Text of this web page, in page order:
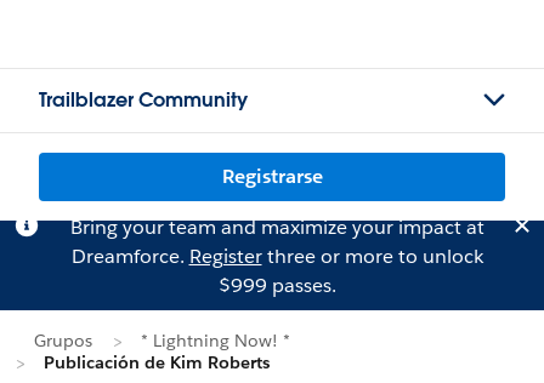
Trailblazer Community
Registrarse
Bring your team and maximize your impact at
Dreamforce. Registerthree or more to unlock
$999 passes.
Grupos
* Lightning Now! *
Publicación de Kim Roberts